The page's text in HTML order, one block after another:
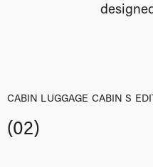
CABIN LUGGAGE CABIN S
(02)